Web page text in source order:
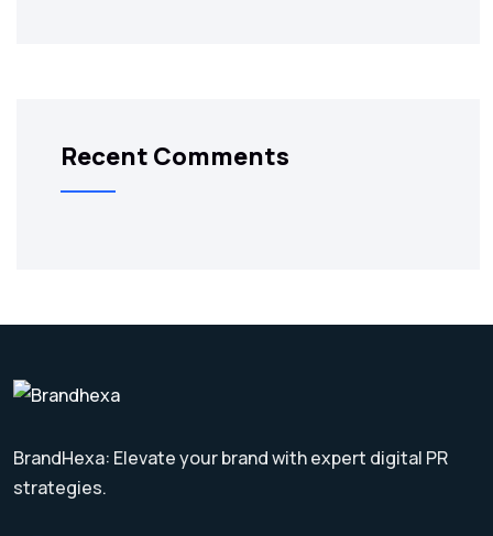
Recent Comments
BrandHexa: Elevate your brand with expert digital PR
strategies.